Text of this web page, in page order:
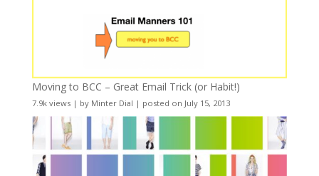
Moving to BCC – Great Email Trick (or Habit!)
7.9k views| by Minter Dial | posted on July 15, 2013